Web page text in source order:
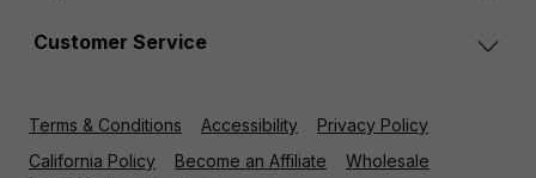
Customer Service
Terms & Conditions Accessibility
Privacy Policy
California Policy
Become an Affiliate Wholesale